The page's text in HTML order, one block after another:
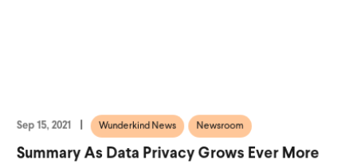
Sep 15, 2021 Wunderkind News Newsroom
Summary As Data Privacy Grows Ever More